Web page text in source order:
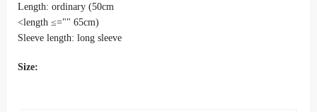
Length: ordinary (50cm
<length ≤="" 65cm)
Sleeve length: long sleeve
Size: